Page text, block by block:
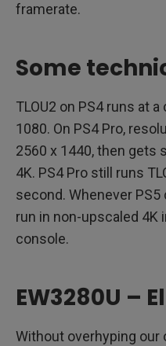
framerate.
Some
TLOU2 on PS4 runs at
1080. On PS4 Pro,
2560 x 1440, then gets
4K. PS4 Pro still runs
second. Whenever PS5
run in non-upscaled 4K
console.
EW3280U –
Without overhyping our